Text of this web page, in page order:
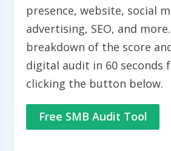
presence, website, social
advertising, SEO, and
breakdown of the score
digital audit in 60 seconds
clicking the button below.
Free SMB Audit Tool